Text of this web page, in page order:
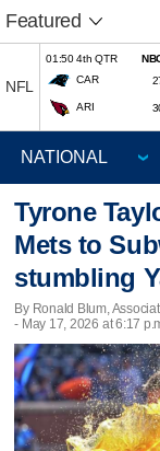
Featured
NFL
01:50 4th QTR
CAR
ARI
Tyrone
Mets to
stumbling
By Ronald Blum,
- May 17, 2026 at 6:17